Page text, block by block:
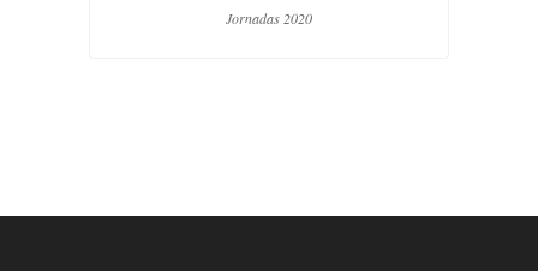
Jornadas 2020